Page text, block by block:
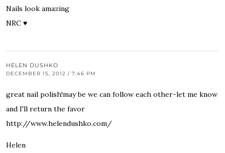
Nails look amazing
NRC ♥
HELEN DUSHKO
DECEMBER 15, 2012 / 7:46 PM
great nail polish!may be we can follow each other-let me know
and I'll return the favor
http://www.helendushko.com/
Helen